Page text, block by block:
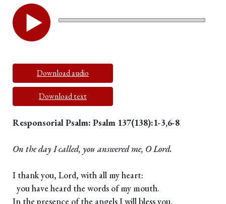
Download audio
Download text
Responsorial Psalm: Psalm 137(138):1-3,6-8
On the day I called, you answered me, O Lord.
I thank you, Lord, with all my heart:
you have heard the words of my mouth.
In the presence of the angels I will bless you.